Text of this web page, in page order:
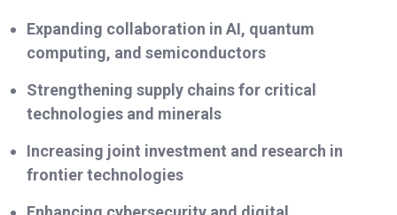
Expanding collaboration in AI, quantum
computing, and semiconductors
Strengthening supply chains for critical
technologies and minerals
Increasing joint investment and research in
frontier technologies